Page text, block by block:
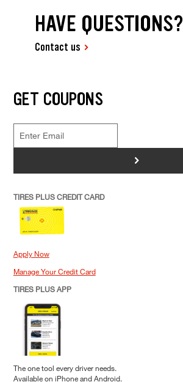
HAVE QUESTIONS?
Contact us
GET COUPONS
>
TIRES PLUS CREDIT CARD
Apply Now
Manage Your Credit Card
TIRES PLUS APP
The one tool every driver needs.
Available on iPhone and Android.